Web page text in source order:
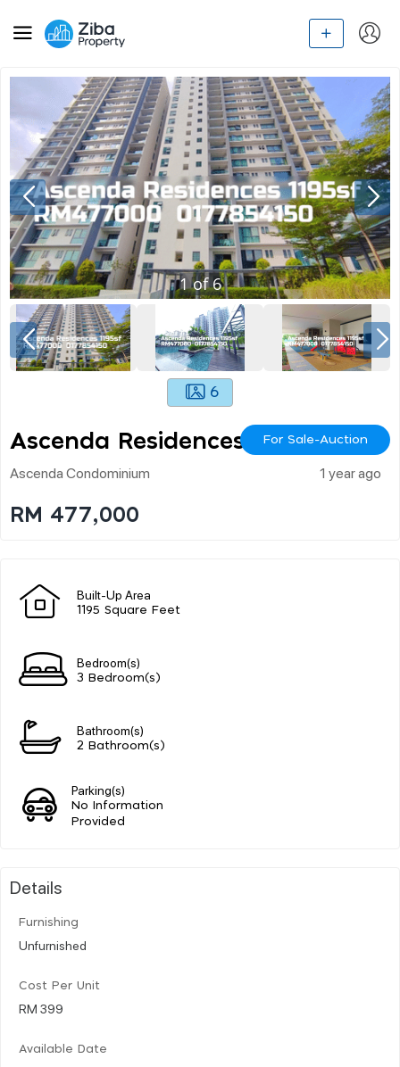
1of6
6
Ascenda Residences For Sale-Auction
Ascenda Condominium 1 year ago
RM 477,000
Built-Up Area
1195 Square Feet
Bedroom(s)
3 Bedroom(s)
Bathroom(s)
2 Bathroom(s)
Parking(s)
No Information
Provided
Details
Furnishing
Unfurnished
Cost Per Unit
RM 399
Available Date